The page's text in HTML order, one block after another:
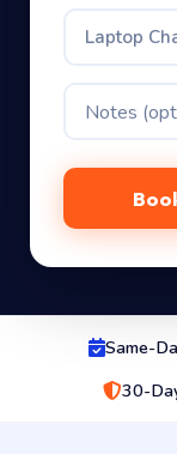
Laptop
Same-
30-